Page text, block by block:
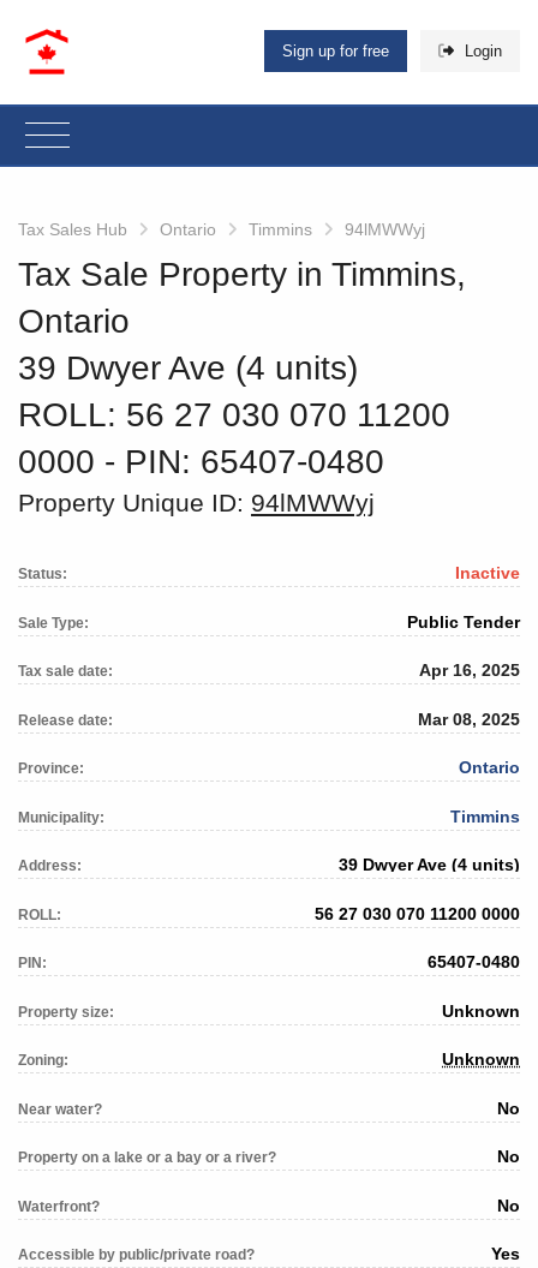
Sign up for free Login
Tax Sales Hub Ontario Timmins 94lMWWyj
Tax Sale Property in Timmins,
Ontario
39 Dwyer Ave (4 units)
ROLL: 56 27 030 070 11200
0000 ‐ PIN: 65407-0480
Property Unique ID: 94lMWWyj
Status: Inactive
Sale Type: Public Tender
Tax sale date: Apr 16, 2025
Release date: Mar 08, 2025
Province: Ontario
Municipality: Timmins
Address: 39 Dwyer Ave (4 units)
ROLL: 56 27 030 070 11200 0000
PIN: 65407-0480
Property size: Unknown
Zoning: Unknown
Near water? No
Property on a lake or a bay or a river? No
Waterfront? No
Accessible by public/private road? Yes